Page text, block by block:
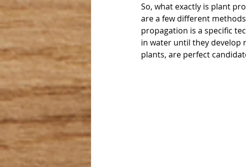
So, what exactly is plant
are a few different
propagation is a specific
in water until they develop
plants, are perfect